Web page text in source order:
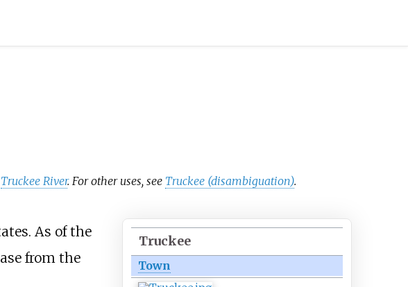
Truckee River. For other uses, see Truckee (disambiguation).
Truckee
Town
As of the
from the